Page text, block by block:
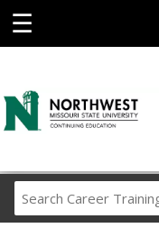
☰